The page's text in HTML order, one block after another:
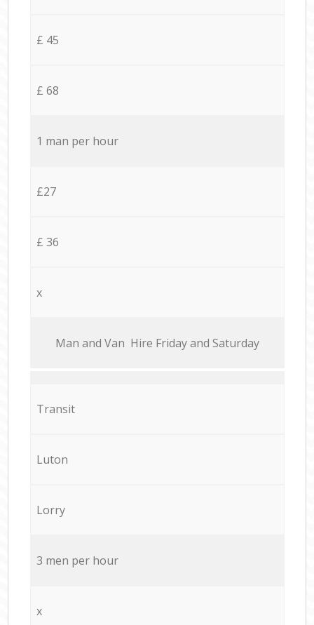
£ 45
£ 68
1 man per hour
£27
£ 36
x
Мan аnd Van Hire Friday and Saturday
Transit
Luton
Lorry
3 men per hour
x